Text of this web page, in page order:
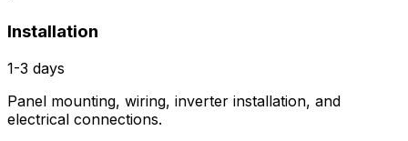
Installation
1-3 days
Panel mounting, wiring, inverter installation, and
electrical connections.